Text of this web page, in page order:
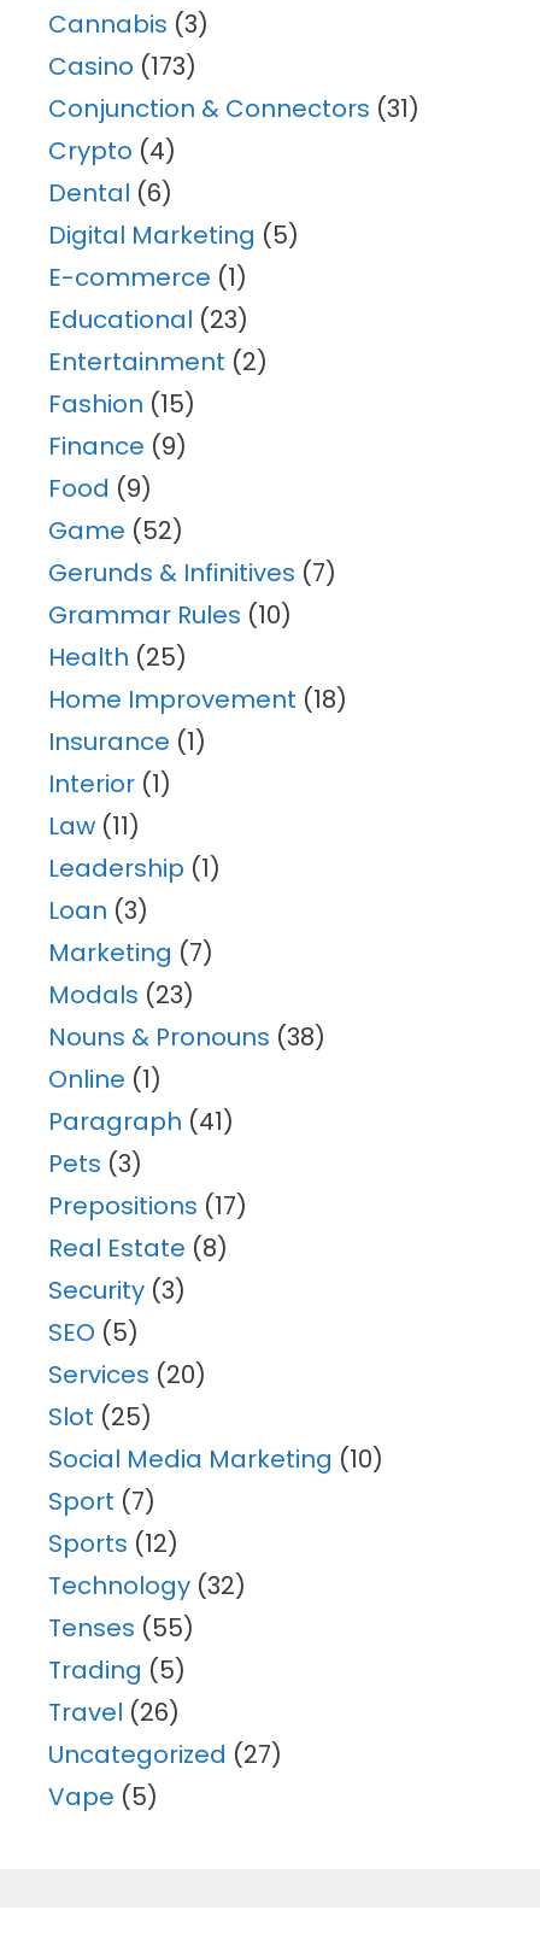
Cannabis (3)
Casino (173)
Conjunction & Connectors (31)
Crypto (4)
Dental (6)
Digital Marketing (5)
E-commerce (1)
Educational (23)
Entertainment (2)
Fashion (15)
Finance (9)
Food (9)
Game (52)
Gerunds & Infinitives (7)
Grammar Rules (10)
Health (25)
Home Improvement (18)
Insurance (1)
Interior (1)
Law (11)
Leadership (1)
Loan (3)
Marketing (7)
Modals (23)
Nouns & Pronouns (38)
Online (1)
Paragraph (41)
Pets (3)
Prepositions (17)
Real Estate (8)
Security (3)
SEO (5)
Services (20)
Slot (25)
Social Media Marketing (10)
Sport (7)
Sports (12)
Technology (32)
Tenses (55)
Trading (5)
Travel (26)
Uncategorized (27)
Vape (5)